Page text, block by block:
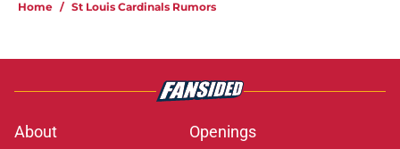
Home / St Louis Cardinals Rumors
About Openings